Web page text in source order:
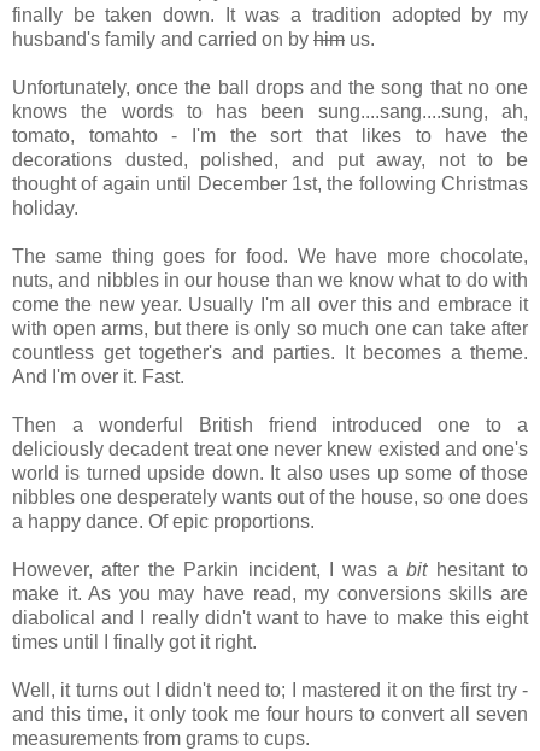
finally be taken down. It was a tradition adopted by my
husband's family and carried on by him us.
Unfortunately, once the ball drops and the song that no one
knows the words to has been sung....sang....sung, ah,
tomato, tomahto - I'm the sort that likes to have the
decorations dusted, polished, and put away, not to be
thought of again until December 1st, the following Christmas
holiday.
The same thing goes for food. We have more chocolate,
nuts, and nibbles in our house than we know what to do with
come the new year. Usually I'm all over this and embrace it
with open arms, but there is only so much one can take after
countless get together's and parties. It becomes a theme.
And I'm over it. Fast.
Then a wonderful British friend introduced one to a
deliciously decadent treat one never knew existed and one's
world is turned upside down. It also uses up some of those
nibbles one desperately wants out of the house, so one does
a happy dance. Of epic proportions.
However, after the Parkin incident, I was abithesitant to
make it. As you may have read, my conversions skills are
diabolical and I really didn't want to have to make this eight
times until I finally got it right.
Well, it turns out I didn't need to; I mastered it on the first try -
and this time, it only took me four hours to convert all seven
measurements from grams to cups.